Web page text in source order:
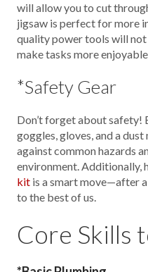
will allow you to cut
jigsaw is perfect for more
quality power tools will not
make tasks more
*Safety Gear
Don’t forget about safety!
goggles, gloves, and a
against common hazards
environment. Additionally,
kit is a smart move—after
to the best of us.
Core Skills